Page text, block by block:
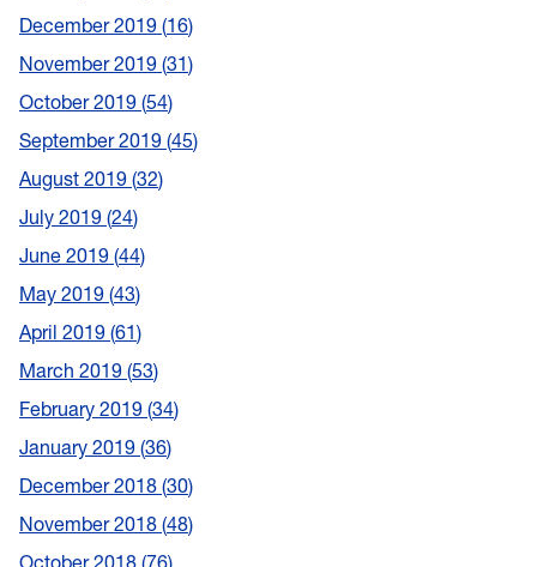
December 2019 16
November 2019 31
October 2019 54
September 2019 45
August 2019 32
July 2019 24
June 2019 44
May 2019 43
April 2019 61
March 2019 53
February 2019 34
January 2019 36
December 2018 30
November 2018 48
October 2018 76